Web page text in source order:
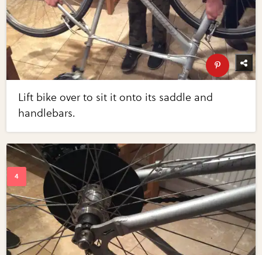
Lift bike over to sit it onto its saddle and
handlebars.